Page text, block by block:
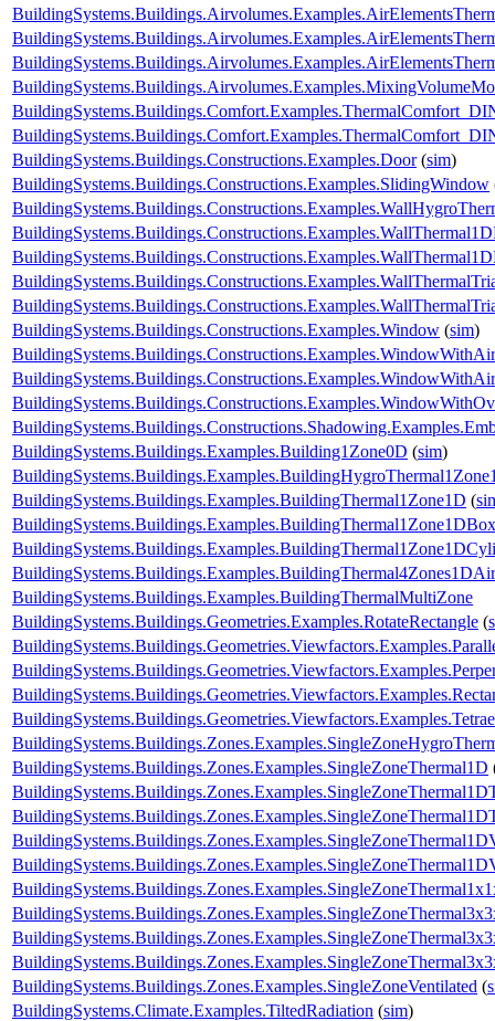
BuildingSystems.Buildings.Constructions.Examples.Door(sim)
BuildingSystems.Buildings.Constructions.Examples.SlidingWindow
BuildingSystems.Buildings.Constructions.Examples.Window (sim)
BuildingSystems.Buildings.Examples.Building1Zone0D (sim)
BuildingSystems.Buildings.Examples.BuildingThermal1Zone1D (
BuildingSystems.Buildings.Examples.BuildingThermal1Zone1DBox
BuildingSystems.Buildings.Examples.BuildingThermalMultiZone
BuildingSystems.Buildings.Geometries.Examples.RotateRectangle (
BuildingSystems.Buildings.Zones.Examples.SingleZoneThermal1D
BuildingSystems.Buildings.Zones.Examples.SingleZoneVentilated (
BuildingSystems.Climate.Examples.TiltedRadiation (sim)